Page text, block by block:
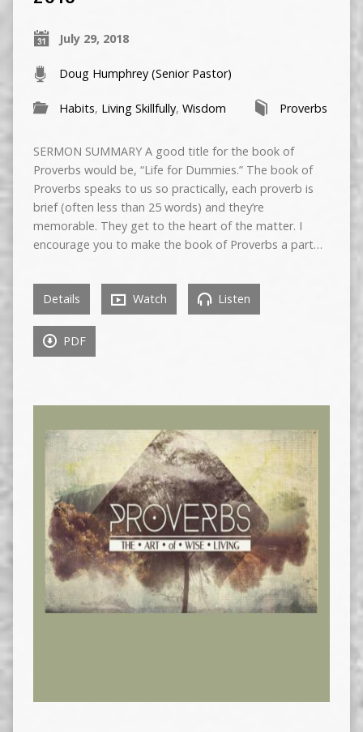
July 29, 2018
Doug Humphrey (Senior Pastor)
Habits, Living Skillfully, Wisdom Proverbs
SERMON SUMMARY A good title for the book of
Proverbs would be, “Life for Dummies.” The book of
Proverbs speaks to us so practically, each proverb is
brief (often less than 25 words) and they’re
memorable. They get to the heart of the matter. I
encourage you to make the book of Proverbs a part…
Details Watch Listen
PDF